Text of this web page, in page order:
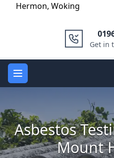
Hermon, Woking
Get in
Open main menu
Asbestos
Mount